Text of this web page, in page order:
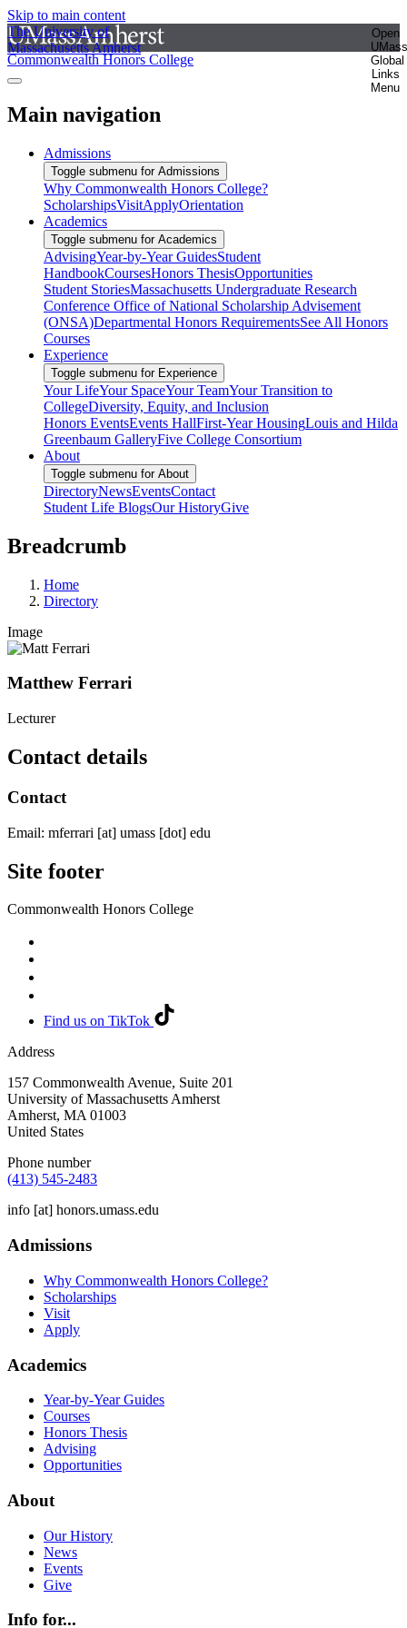
Skip to main content
The University of
Massachusetts Amherst
Open
UMass
Global
Links
Menu
Commonwealth Honors College
Main navigation
Admissions
Toggle submenu for Admissions
Why Commonwealth Honors College?
ScholarshipsVisitApplyOrientation
Academics
Toggle submenu for Academics
AdvisingYear-by-Year GuidesStudent
HandbookCoursesHonors ThesisOpportunities
Student StoriesMassachusetts Undergraduate Research
Conference Office of National Scholarship Advisement
(ONSA)Departmental Honors RequirementsSee All Honors
Courses
Experience
Toggle submenu for Experience
Your LifeYour SpaceYour TeamYour Transition to
CollegeDiversity, Equity, and Inclusion
Honors EventsEvents HallFirst-Year HousingLouis and Hilda
Greenbaum GalleryFive College Consortium
About
Toggle submenu for About
DirectoryNewsEventsContact
Student Life BlogsOur HistoryGive
Breadcrumb
Home
Directory
Image
Matthew Ferrari
Lecturer
Contact details
Contact
Email: mferrari [at] umass [dot] edu
Site footer
Commonwealth Honors College
Find us on TikTok
Address
157 Commonwealth Avenue, Suite 201
University of Massachusetts Amherst
Amherst, MA 01003
United States
Phone number
(413) 545-2483
info [at] honors.umass.edu
Admissions
Why Commonwealth Honors College?
Scholarships
Visit
Apply
Academics
Year-by-Year Guides
Courses
Honors Thesis
Advising
Opportunities
About
Our History
News
Events
Give
Info for...